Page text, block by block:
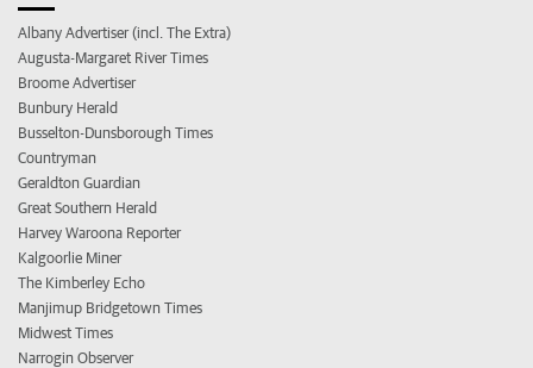
Albany Advertiser (incl. The Extra)
Augusta-Margaret River Times
Broome Advertiser
Bunbury Herald
Busselton-Dunsborough Times
Countryman
Geraldton Guardian
Great Southern Herald
Harvey Waroona Reporter
Kalgoorlie Miner
The Kimberley Echo
Manjimup Bridgetown Times
Midwest Times
Narrogin Observer